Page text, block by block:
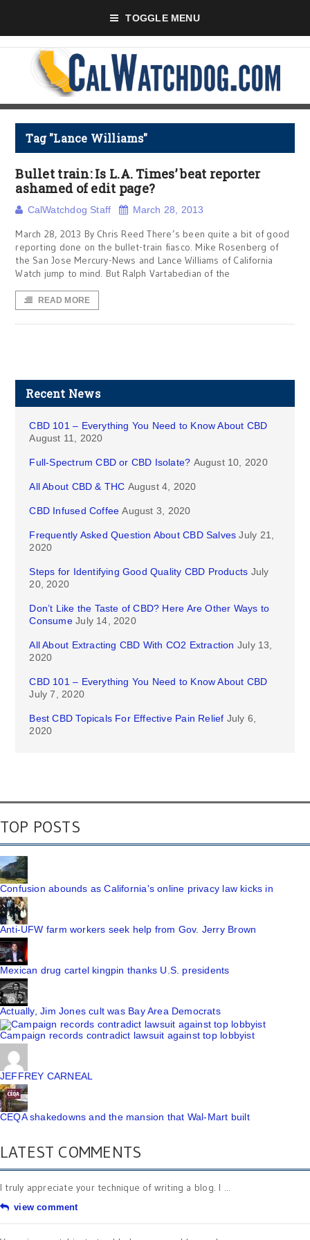
TOGGLE MENU
Tag "Lance Williams"
Bullet train: Is L.A. Times’ beat reporter
ashamed of edit page?
CalWatchdog Staff March 28, 2013
March 28, 2013 By Chris Reed There’s been quite a bit of good
reporting done on the bullet-train fiasco. Mike Rosenberg of
the San Jose Mercury-News and Lance Williams of California
Watch jump to mind. But Ralph Vartabedian of the
READ MORE
Recent News
CBD 101 – Everything You Need to Know About CBD
August 11, 2020
Full-Spectrum CBD or CBD Isolate? August 10, 2020
All About CBD & THC August 4, 2020
CBD Infused Coffee August 3, 2020
Frequently Asked Question About CBD Salves July 21,
2020
Steps for Identifying Good Quality CBD Products July
20, 2020
Don’t Like the Taste of CBD? Here Are Other Ways to
Consume July 14, 2020
All About Extracting CBD With CO2 Extraction July 13,
2020
CBD 101 – Everything You Need to Know About CBD
July 7, 2020
Best CBD Topicals For Effective Pain Relief July 6,
2020
TOP POSTS
Confusion abounds as California's online privacy law kicks in
Anti-UFW farm workers seek help from Gov. Jerry Brown
Mexican drug cartel kingpin thanks U.S. presidents
Actually, Jim Jones cult was Bay Area Democrats
Campaign records contradict lawsuit against top lobbyist
JEFFREY CARNEAL
CEQA shakedowns and the mansion that Wal-Mart built
LATEST COMMENTS
I truly appreciate your technique of writing a blog. I ...
view comment